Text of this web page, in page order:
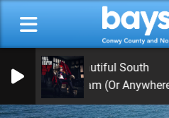
The Beautiful South
Rotterdam (Or Anywhere)